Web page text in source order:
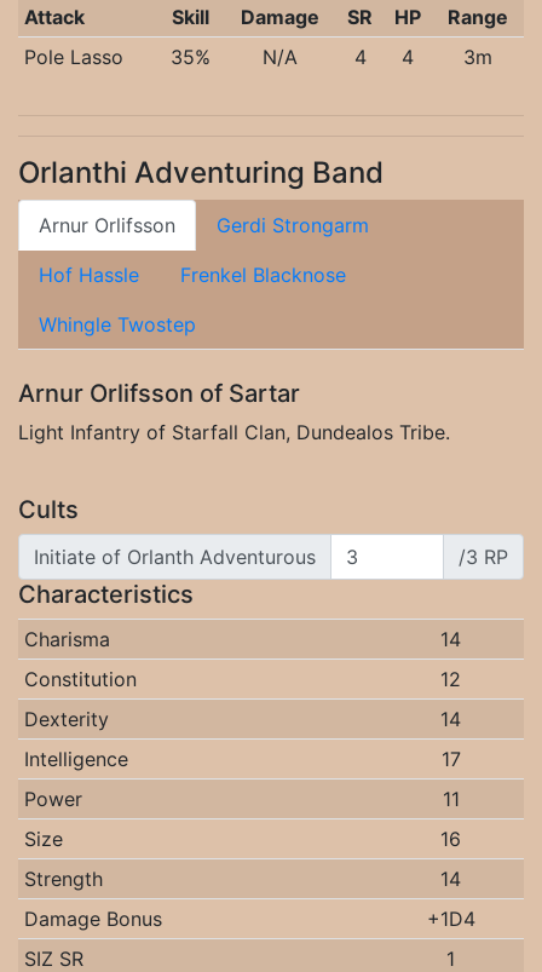
Attack Skill Damage SR HP
Range
Pole Lasso
35% N/A 4 4 3m
Orlanthi Adventuring Band
Arnur Orlifsson Gerdi Strongarm
Hof Hassle Frenkel Blacknose
Whingle Twostep
Arnur Orlifsson of Sartar
Light Infantry of Starfall Clan, Dundealos Tribe.
Cults
Initiate of Orlanth Adventurous /3 RP
Characteristics
Charisma
14
Constitution
12
Dexterity
14
Intelligence
17
Power
11
Size
16
Strength
14
Damage Bonus
+1D4
SIZ SR
1